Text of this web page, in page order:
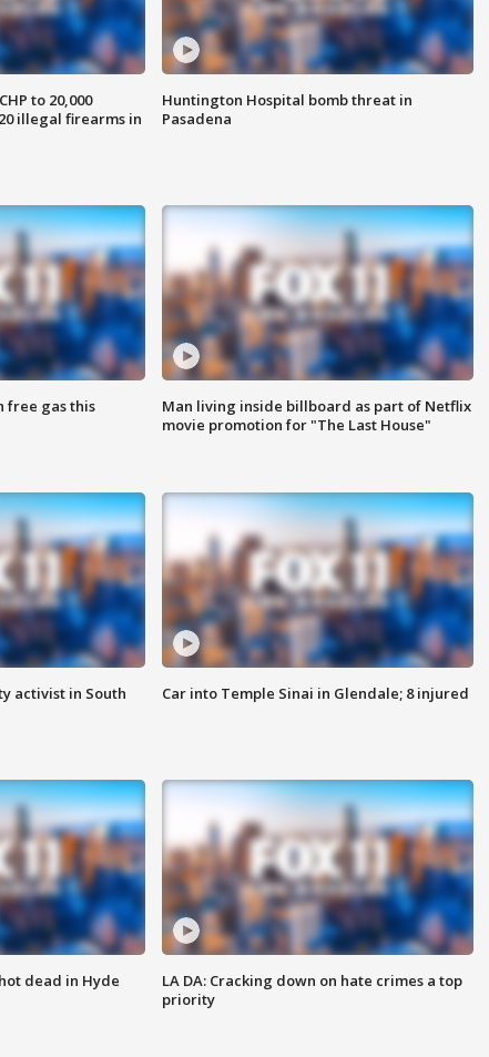
to 20,000
illegal firearms in
Huntington Hospital bomb threat in
Pasadena
free gas this
Man living inside billboard as part of Netflix
movie promotion for "The Last House"
activist in South
Car into Temple Sinai in Glendale; 8 injured
dead in Hyde
LA DA: Cracking down on hate crimes a top
priority